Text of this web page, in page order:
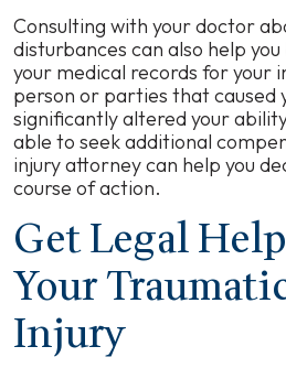
Consulting with your doctor
disturbances can also help
your medical records for your
person or parties that caused
significantly altered your
able to seek additional
injury attorney can help you
course of action.
Get Legal
Your
Injury